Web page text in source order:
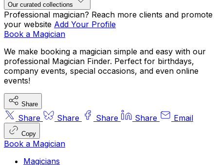
comedy magic
company functions VIP
parties
hire magicians for parties
Our curated collections
Professional magician? Reach more clients and promote
your website Add Your Profile
Book a Magician
We make booking a magician simple and easy with our
professional Magician Finder. Perfect for birthdays,
company events, special occasions, and even online
events!
Share
Share Share Share Share Email
Copy
Book a Magician
Magicians